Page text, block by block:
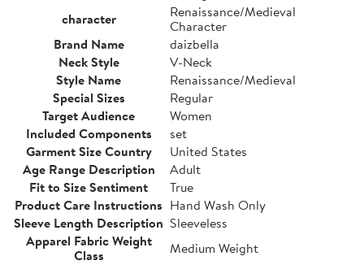
character
Renaissance/Medieval
Character
Brand Name
daizbella
Neck Style
V-Neck
Style Name
Renaissance/Medieval
Special Sizes
Regular
Target Audience
Women
Included Components
set
Garment Size Country
United States
Age Range Description
Adult
Fit to Size Sentiment
True
Product Care Instructions Hand Wash Only
Sleeve Length Description Sleeveless
Apparel Fabric Weight
Class
Medium Weight